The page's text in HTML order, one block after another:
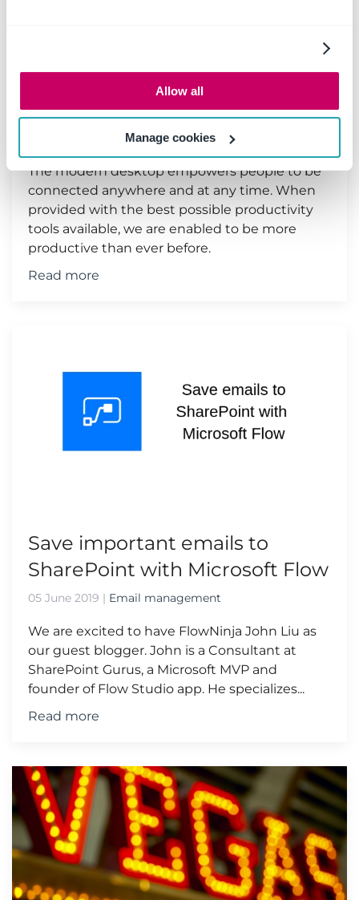
Allow all
Manage cookies
Microsoft Teams from your
iPhone or MAC
Email management
The modern desktop empowers people to be
connected anywhere and at any time. When
provided with the best possible productivity
tools available, we are enabled to be more
productive than ever before.
Read more
Save important emails to
SharePoint with Microsoft Flow
05 June 2019 | Email management
We are excited to have FlowNinja John Liu as
our guest blogger. John is a Consultant at
SharePoint Gurus, a Microsoft MVP and
founder of Flow Studio app. He specializes...
Read more